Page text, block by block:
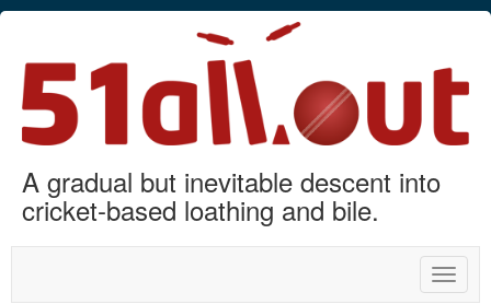
A gradual but inevitable descent into
cricket-based loathing and bile.
Toggle